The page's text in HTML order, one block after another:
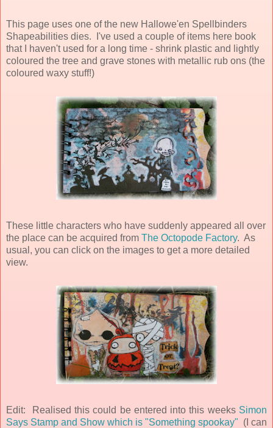
This page uses one of the new Hallowe'en Spellbinders
Shapeabilities dies. I've used a couple of items here book
that I haven't used for a long time - shrink plastic and lightly
coloured the tree and grave stones with metallic rub ons (the
coloured waxy stuff!)
These little characters who have suddenly appeared all over
the place can be acquired from The Octopode Factory. As
usual, you can click on the images to get a more detailed
view.
Edit: Realised this could be entered into this weeks Simon
Says Stamp and Show which is "Something spookay" (I can